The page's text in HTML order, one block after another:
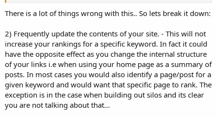
9 Use offline promotion.
10 Include your URL in your signature.
There is a lot of things wrong with this.. So lets break it down:
2) Frequently update the contents of your site. - This will not
increase your rankings for a specific keyword. In fact it could
have the opposite effect as you change the internal structure
of your links i.e when using your home page as a summary of
posts. In most cases you would also identify a page/post for a
given keyword and would want that specific page to rank. The
exception is in the case when building out silos and its clear
you are not talking about that...